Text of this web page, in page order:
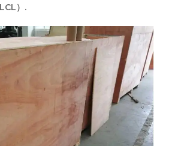
）.